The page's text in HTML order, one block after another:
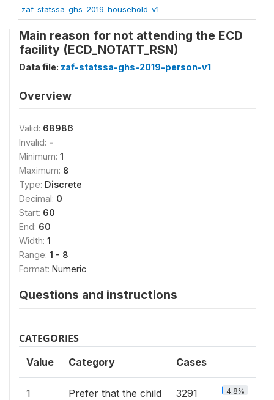
zaf-statssa-ghs-2019-household-v1
Main reason for not attending the ECD
facility (ECD_NOTATT_RSN)
Data file: zaf-statssa-ghs-2019-person-v1
Overview
Valid: 68986
Invalid: -
Minimum: 1
Maximum: 8
Type: Discrete
Decimal: 0
Start: 60
End: 60
Width: 1
Range: 1 - 8
Format: Numeric
Questions and instructions
CATEGORIES
Value Category Cases
1
Prefer that the child
3291 4.8%